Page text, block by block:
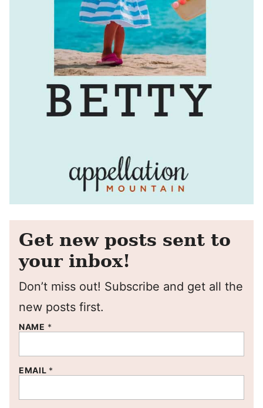
Get new posts sent to
your inbox!
Don’t miss out! Subscribe and get all the
new posts first.
NAME *
EMAIL *